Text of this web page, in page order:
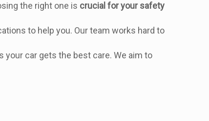
the right one is crucial for your safety
to help you. Our team works hard to
your car gets the best care. We aim to